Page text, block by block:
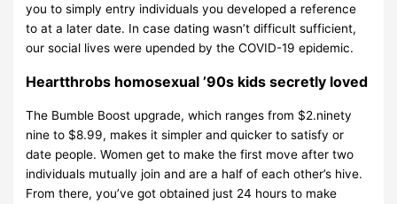
you to simply entry individuals you developed a reference
to at a later date. In case dating wasn’t difficult sufficient,
our social lives were upended by the COVID-19 epidemic.
Heartthrobs homosexual ’90s kids secretly loved
The Bumble Boost upgrade, which ranges from $2.ninety
nine to $8.99, makes it simpler and quicker to satisfy or
date people. Women get to make the first move after two
individuals mutually join and are a half of each other’s hive.
From there, you’ve got obtained just 24 hours to make